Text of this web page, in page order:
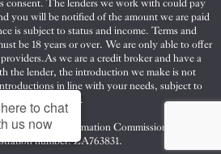
consent. The lenders we work with could pay
you will be notified of the amount we are paid
is subject to status and income. Terms and
be 18 years or over. We are only able to offer
we are a credit broker and have a
the lender, the introduction we make is not
in line with your needs, subject to
your circumstances.
with the Information Commissioners Office
number: ZA763831.
to chat
us now